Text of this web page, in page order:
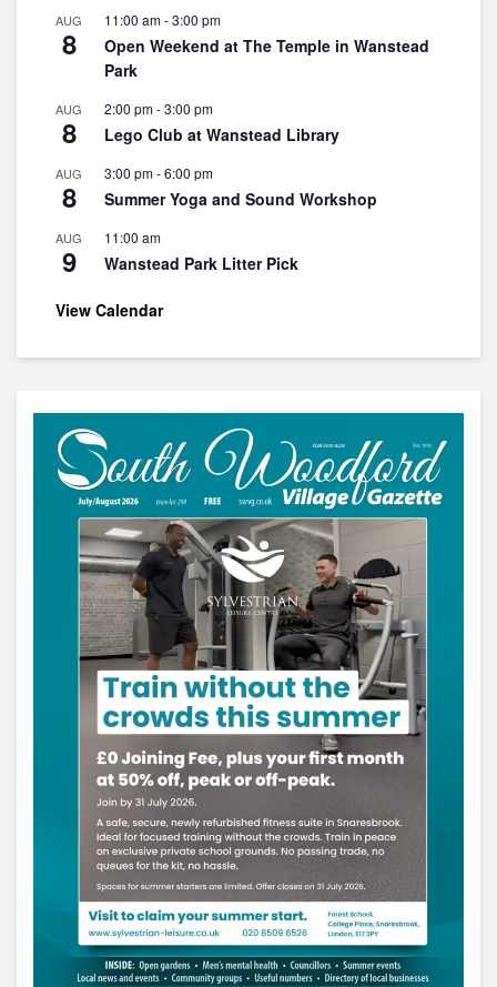
AUG
8
11:00 am-3:00 pm
Open Weekend at The Temple in Wanstead
Park
AUG
8
2:00 pm-3:00 pm
Lego Club at Wanstead Library
AUG
8
3:00 pm-6:00 pm
Summer Yoga and Sound Workshop
AUG
9
11:00 am
Wanstead Park Litter Pick
View Calendar